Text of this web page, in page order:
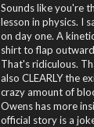
Sounds like you're
lesson in physics. I
on day one. A
shirt to flap
That's ridiculous.
also CLEARLY the
crazy amount of
Owens has more
official story is a